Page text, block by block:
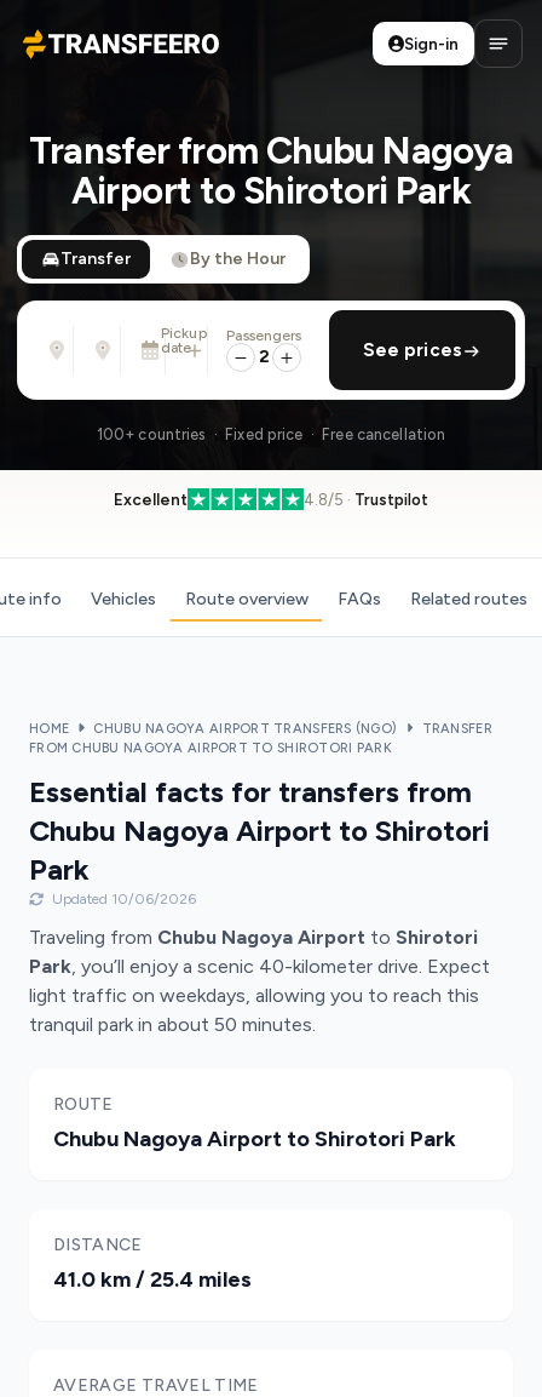
Transfeero
Sign-in
Transfer from Chubu Nagoya
Airport to Shirotori Park
Transfer By the Hour
From
Address, airport, hotel, ...
Address, airport, hotel, ...
Pickup
date
Mon, Aug 10 · 01:45 PM
add return
Passengers
2 See prices
100+ countries · Fixed price · Free cancellation
Excellent 4.8/5 · Trustpilot
info Vehicles Route overview FAQs Related routes
HOME CHUBU NAGOYA AIRPORT TRANSFERS (NGO)
TRANSFER
FROM CHUBU NAGOYA AIRPORT TO SHIROTORI PARK
Essential facts for transfers from
Chubu Nagoya Airport to Shirotori
Park
Updated 10/06/2026
Traveling from Chubu Nagoya Airport to Shirotori
Park, you’ll enjoy a scenic 40-kilometer drive. Expect
light traffic on weekdays, allowing you to reach this
tranquil park in about 50 minutes.
ROUTE
Chubu Nagoya Airport to Shirotori Park
DISTANCE
41.0 km / 25.4 miles
AVERAGE TRAVEL TIME